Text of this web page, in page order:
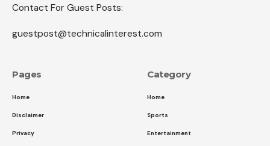
Contact For Guest Posts:
guestpost@technicalinterest.com
Pages
Home
Disclaimer
Privacy
Category
Home
Sports
Entertainment